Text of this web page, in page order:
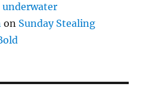
underwater
on Sunday Stealing